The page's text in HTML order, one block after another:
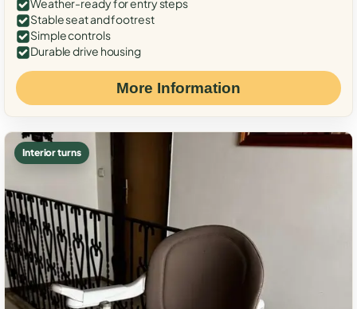
Weather-ready for entry steps
Stable seat and footrest
Simple controls
Durable drive housing
More Information
Interior turns